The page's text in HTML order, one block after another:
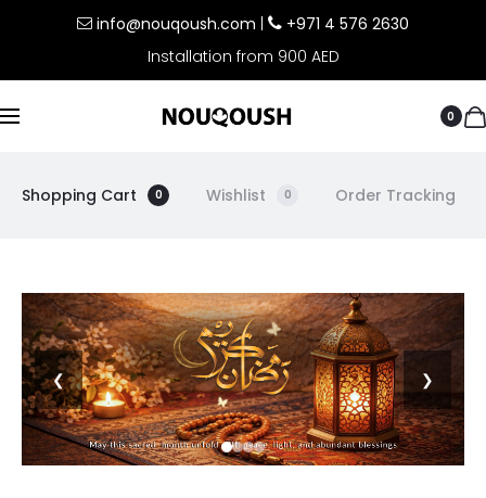
info@nouqoush.com
+971 4 576 2630
Installation from 900 AED
0
Shopping Cart 0 Wishlist 0 Order Tracking
❮ ❯